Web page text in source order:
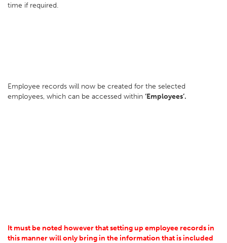
time if required.
Employee records will now be created for the selected
employees, which can be accessed within ‘Employees’.
It must be noted however that setting up employee records in
this manner will only bring in the information that is included